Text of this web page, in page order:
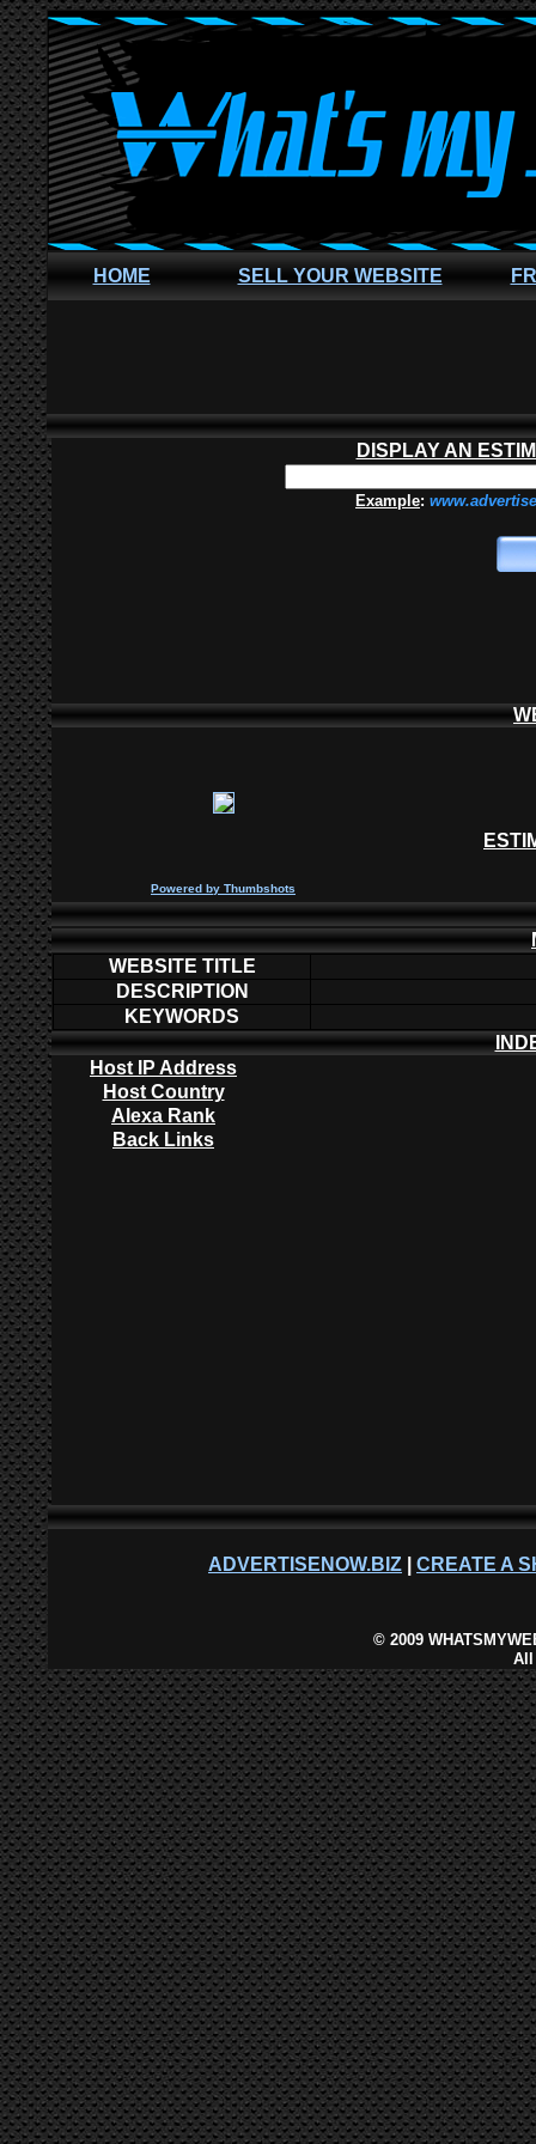
HOME SELL YOUR WEBSITE
DISPLAY AN
Example:
Powered by Thumbshots
WEBSITE TITLE
DESCRIPTION
KEYWORDS
Host IP Address
Host Country
Alexa Rank
Back Links
ADVERTISENOW.BIZ CREATE A
©2009
All